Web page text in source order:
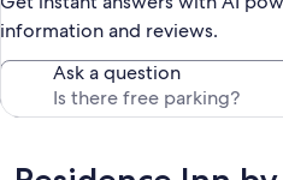
information and reviews.
Ask a question